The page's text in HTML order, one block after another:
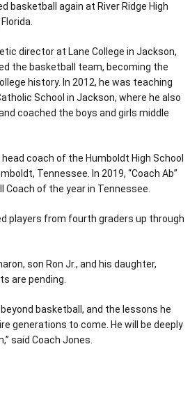
basketball again at River Ridge High
director at Lane College in Jackson,
the basketball team, becoming the
history. In 2012, he was teaching
School in Jackson, where he also
coached the boys and girls middle
coach of the Humboldt High School
Tennessee. In 2019, “Coach Ab”
of the year in Tennessee.
players from fourth graders up through
son Ron Jr., and his daughter,
are pending.
basketball, and the lessons he
generations to come. He will be deeply
said Coach Jones.